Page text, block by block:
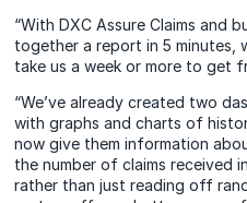
“With DXC Assure Claims and
together a report in 5 minutes,
take us a week or more to get
“We’ve already created two
with graphs and charts of
now give them information
the number of claims received
rather than just reading off